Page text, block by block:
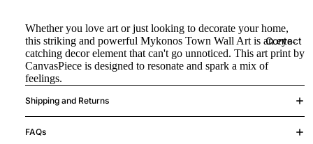
Contact
Whether you love art or just looking to decorate your home,
this striking and powerful Mykonos Town Wall Art is an eye-
catching decor element that can't go unnoticed. This art print by
CanvasPiece is designed to resonate and spark a mix of
feelings.
Shipping and Returns
FAQs